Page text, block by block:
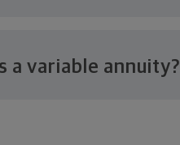
avariable annuity?